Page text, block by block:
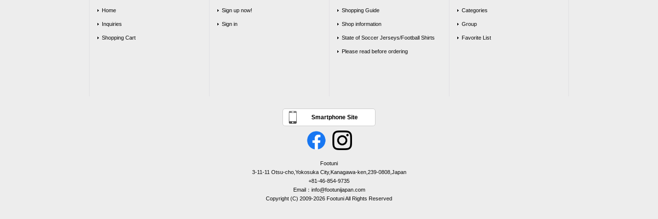
Home
Inquiries
Shopping Cart
Sign up now!
Sign in
Shopping Guide
Shop information
State of Soccer Jerseys/Football Shirts
Please read before ordering
Categories
Group
Favorite List
Smartphone Site
Footuni
3-11-11 Otsu-cho,Yokosuka City,Kanagawa-ken,239-0808,Japan
+81-46-854-9735
Email：info@footunijapan.com
Copyright (C) 2009-2026 Footuni All Rights Reserved